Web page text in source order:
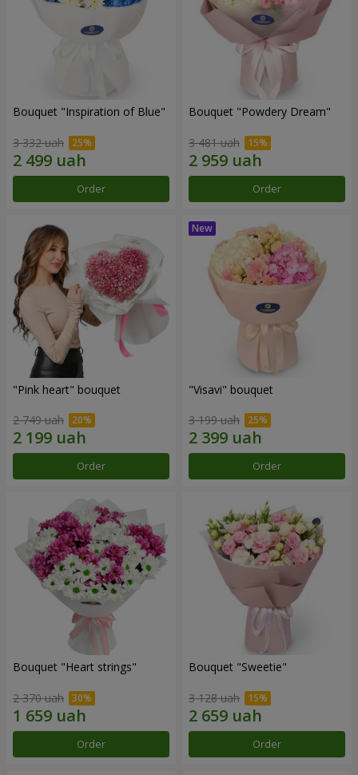
Bouquet "Inspiration of Blue"
3 332 uah
Order
Bouquet "Powdery Dream"
3 481 uah
Order
"Pink heart" bouquet
2 749 uah
Order
"Visavi" bouquet
3 199 uah
Order
Bouquet "Heart strings"
2 370 uah
Order
Bouquet "Sweetie"
3 128 uah
Order